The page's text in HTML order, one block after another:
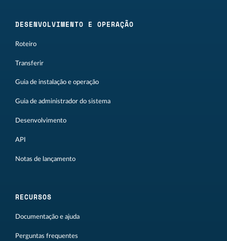
DESENVOLVIMENTO E OPERAÇÃO
Roteiro
Transferir
Guia de instalação e operação
Guia de administrador do sistema
Desenvolvimento
API
Notas de lançamento
RECURSOS
Documentação e ajuda
Perguntas frequentes